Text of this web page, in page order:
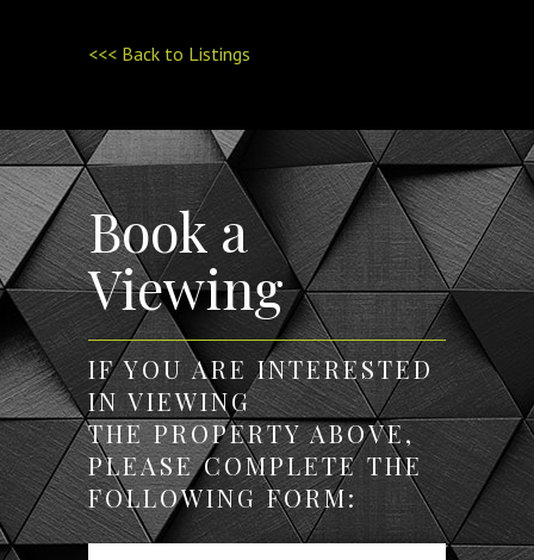
<<< Back to Listings
Book a
Viewing
IF YOU ARE INTERESTED
IN VIEWING
THE PROPERTY ABOVE,
PLEASE COMPLETE THE
FOLLOWING FORM: